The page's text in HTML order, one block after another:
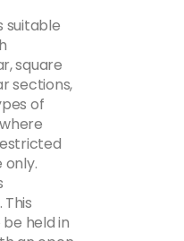
suitable
square
sections,
of
only.
This
held in